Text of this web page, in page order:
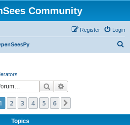
Community
Login
Register
Search
1 2 3 4 5 6
Topics